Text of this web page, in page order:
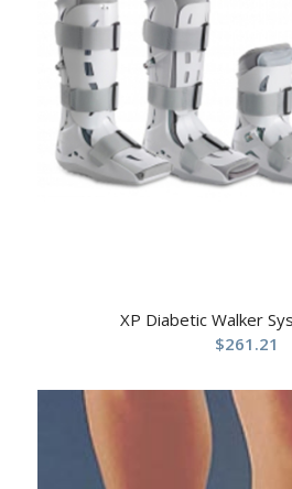
XP Diabetic Walker
$261.21